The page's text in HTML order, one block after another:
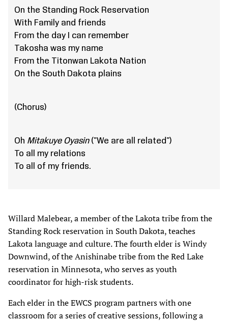
On the Standing Rock Reservation
With Family and friends
From the day I can remember
Takosha was my name
From the Titonwan Lakota Nation
On the South Dakota plains
(Chorus)
Oh Mitakuye Oyasin("We are all related")
To all my relations
To all of my friends.
Willard Malebear, a member of the Lakota tribe from the
Standing Rock reservation in South Dakota, teaches
Lakota language and culture. The fourth elder is Windy
Downwind, of the Anishinabe tribe from the Red Lake
reservation in Minnesota, who serves as youth
coordinator for high-risk students.
Each elder in the EWCS program partners with one
classroom for a series of creative sessions, following a